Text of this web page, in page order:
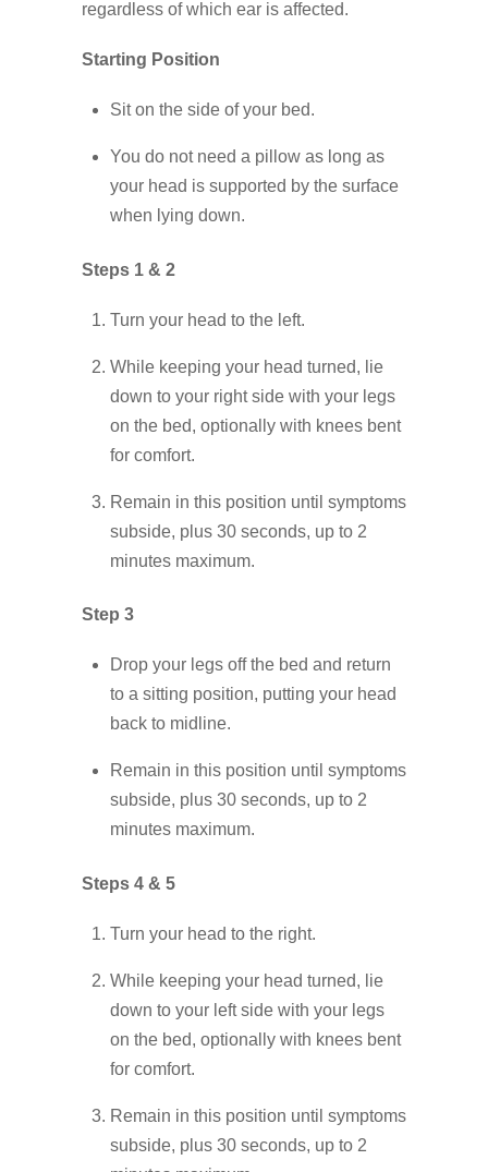
regardless of which ear is affected.
Starting Position
Sit on the side of your bed.
You do not need a pillow as long as
your head is supported by the surface
when lying down.
Steps 1 & 2
Turn your head to the left.
While keeping your head turned, lie
down to your right side with your legs
on the bed, optionally with knees bent
for comfort.
Remain in this position until symptoms
subside, plus 30 seconds, up to 2
minutes maximum.
Step 3
Drop your legs off the bed and return
to a sitting position, putting your head
back to midline.
Remain in this position until symptoms
subside, plus 30 seconds, up to 2
minutes maximum.
Steps 4 & 5
Turn your head to the right.
While keeping your head turned, lie
down to your left side with your legs
on the bed, optionally with knees bent
for comfort.
Remain in this position until symptoms
subside, plus 30 seconds, up to 2